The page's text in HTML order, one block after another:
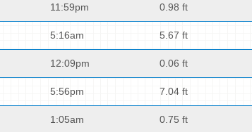
11:59pm 0.98 ft
5:16am 5.67 ft
12:09pm 0.06 ft
5:56pm 7.04 ft
1:05am 0.75 ft